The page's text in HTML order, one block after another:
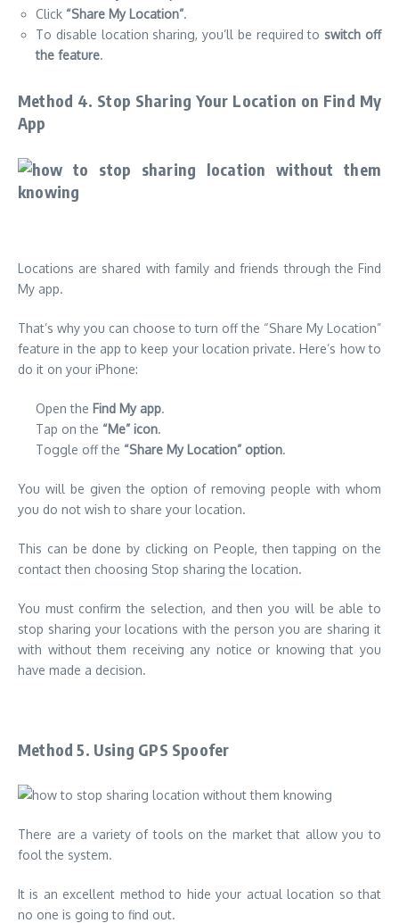
Click “Share My Location”.
To disable location sharing, you’ll be required to switch off
the feature.
Method 4. Stop Sharing Your Location on Find My
App
Locations are shared with family and friends through the Find
My app.
That’s why you can choose to turn off the “Share My Location”
feature in the app to keep your location private. Here’s how to
do it on your iPhone:
Open the Find My app.
Tap on the “Me” icon.
Toggle off the “Share My Location” option.
You will be given the option of removing people with whom
you do not wish to share your location.
This can be done by clicking on People, then tapping on the
contact then choosing Stop sharing the location.
You must confirm the selection, and then you will be able to
stop sharing your locations with the person you are sharing it
with without them receiving any notice or knowing that you
have made a decision.
Method 5. Using GPS Spoofer
There are a variety of tools on the market that allow you to
fool the system.
It is an excellent method to hide your actual location so that
no one is going to find out.